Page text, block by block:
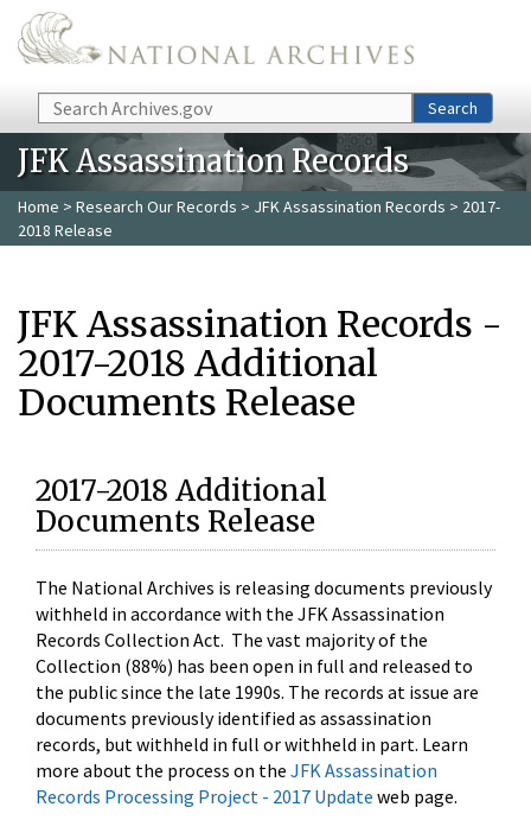
Skip to main content
Search Search
JFK Assassination Records
Home > Research Our Records > JFK Assassination Records > 2017-
2018 Release
JFK Assassination Records -
2017-2018 Additional
Documents Release
2017-2018 Additional
Documents Release
The National Archives is releasing documents previously
withheld in accordance with the JFK Assassination
Records Collection Act. The vast majority of the
Collection (88%) has been open in full and released to
the public since the late 1990s. The records at issue are
documents previously identified as assassination
records, but withheld in full or withheld in part. Learn
more about the process on the JFK Assassination
Records Processing Project - 2017 Update web page.